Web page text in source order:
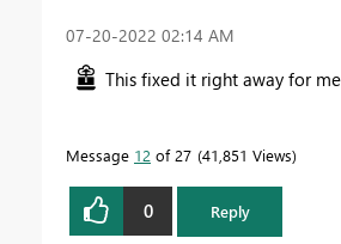
‎07-20-2022 02:14 AM
This fixed it right away for
Message 12 of 27 41,851 Views
0 Reply